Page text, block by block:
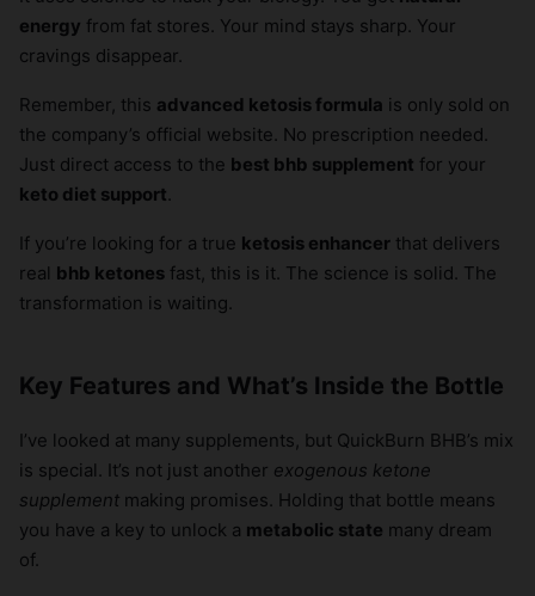
energy from fat stores. Your mind stays sharp. Your
cravings disappear.
Remember, this advanced ketosis formula is only sold on
the company’s official website. No prescription needed.
Just direct access to the best bhb supplement for your
keto diet support.
If you’re looking for a true ketosis enhancer that delivers
real bhb ketones fast, this is it. The science is solid. The
transformation is waiting.
Key Features and What’s Inside the Bottle
I’ve looked at many supplements, but QuickBurn BHB’s mix
is special. It’s not just another exogenous ketone
supplement making promises. Holding that bottle means
you have a key to unlock a metabolic state many dream
of.